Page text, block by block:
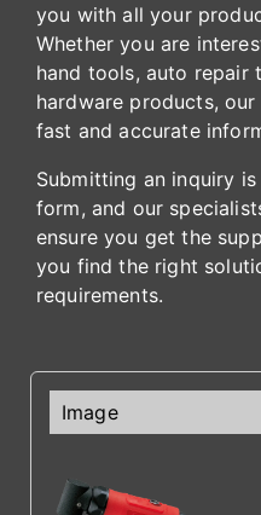
you with all your
Whether you are
hand tools, auto repair
hardware products,
fast and accurate
Submitting an inquiry
form, and our
ensure you get the
you find the right
requirements.